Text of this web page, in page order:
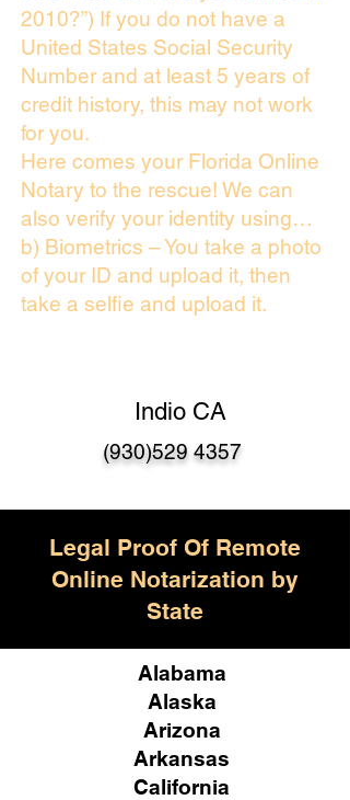
2010?”) If you do not have a
United States Social Security
Number and at least 5 years of
credit history, this may not work
for you.
Here comes your Florida Online
Notary to the rescue! We can
also verify your identity using…
b) Biometrics – You take a photo
of your ID and upload it, then
take a selfie and upload it.
Indio CA
(930)529 4357
Legal Proof Of Remote
Online Notarization by
State
Alabama
Alaska
Arizona
Arkansas
California